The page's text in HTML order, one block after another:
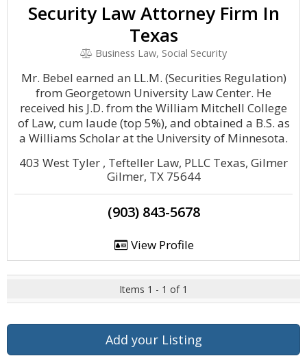
Security Law Attorney Firm In
Texas
Business Law, Social Security
Mr. Bebel earned an LL.M. (Securities Regulation)
from Georgetown University Law Center. He
received his J.D. from the William Mitchell College
of Law, cum laude (top 5%), and obtained a B.S. as
a Williams Scholar at the University of Minnesota.
403 West Tyler , Tefteller Law, PLLC Texas, Gilmer
Gilmer, TX 75644
(903) 843-5678
View Profile
Items 1 - 1 of 1
Add your Listing